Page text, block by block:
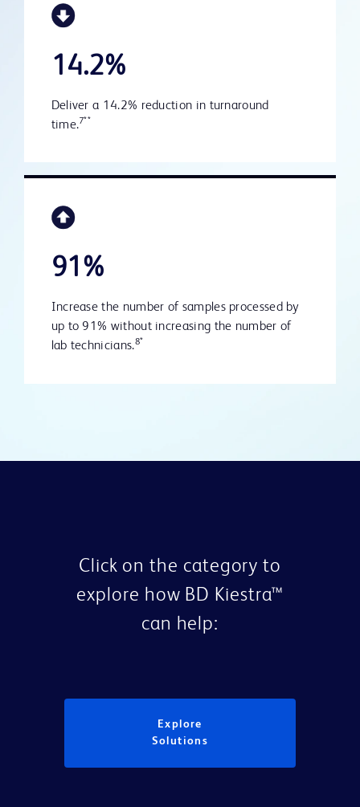
14.2%
Deliver a 14.2% reduction in turnaround
time.7**
91%
Increase the number of samples processed by
up to 91% without increasing the number of
lab technicians.8*
Click on the category to
explore how BD Kiestra™
can help:
Explore
Solutions